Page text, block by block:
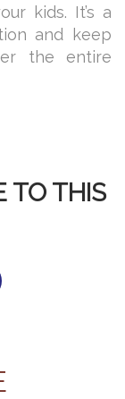
kids. It’s a
and keep
the entire
TO THIS